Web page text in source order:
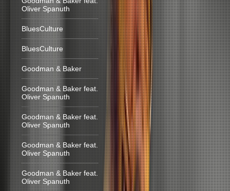
Oliver Spanuth
BluesCulture
BluesCulture
Goodman & Baker
Goodman & Baker feat.
Oliver Spanuth
Goodman & Baker feat.
Oliver Spanuth
Goodman & Baker feat.
Oliver Spanuth
Goodman & Baker feat.
Oliver Spanuth